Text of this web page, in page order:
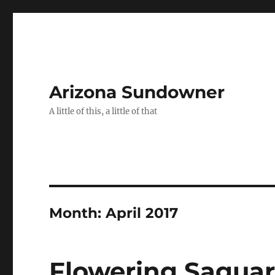
Arizona Sundowner
A little of this, a little of that
Month:April 2017